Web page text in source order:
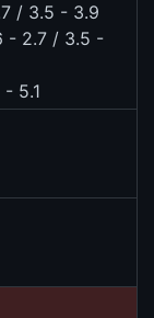
/ 3.5 - 3.9
- 2.7 / 3.5 -
5.1